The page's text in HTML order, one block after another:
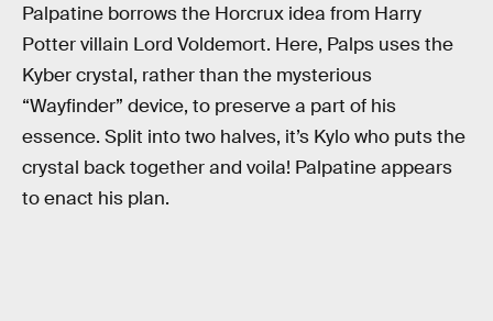
Palpatine borrows the Horcrux idea from Harry
Potter villain Lord Voldemort. Here, Palps uses the
Kyber crystal, rather than the mysterious
“Wayfinder” device, to preserve a part of his
essence. Split into two halves, it’s Kylo who puts the
crystal back together and voila! Palpatine appears
to enact his plan.